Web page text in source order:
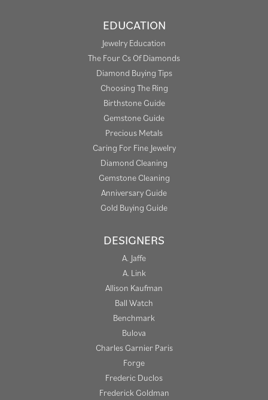
EDUCATION
Jewelry Education
The Four Cs Of Diamonds
Diamond Buying Tips
Choosing The Ring
Birthstone Guide
Gemstone Guide
Precious Metals
Caring For Fine Jewelry
Diamond Cleaning
Gemstone Cleaning
Anniversary Guide
Gold Buying Guide
DESIGNERS
A. Jaffe
A. Link
Allison Kaufman
Ball Watch
Benchmark
Bulova
Charles Garnier Paris
Forge
Frederic Duclos
Frederick Goldman